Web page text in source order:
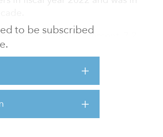
to be subscribed
returns were 7.1 percent, 7.2
for the periods ended
markets were severely
executive director of
we will see returns above and